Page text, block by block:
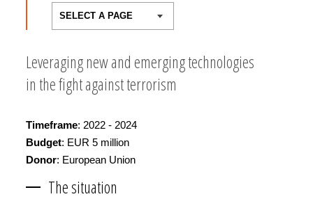
Leveraging new and emerging technologies
in the fight against terrorism
Timeframe: 2022 - 2024
Budget: EUR 5 million
Donor: European Union
The situation